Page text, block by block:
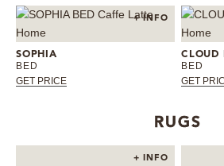
+ INFO
SOPHIA
BED
GET PRICE
CLOUD
BED
GET
RUGS
+ INFO